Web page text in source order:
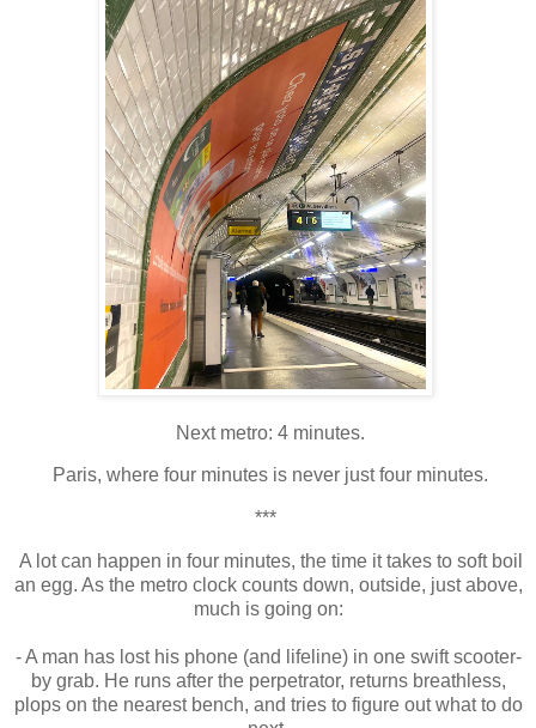
Next metro: 4 minutes.
Paris, where four minutes is never just four minutes.
***
A lot can happen in four minutes, the time it takes to soft boil
an egg. As the metro clock counts down, outside, just above,
much is going on:
- A man has lost his phone (and lifeline) in one swift scooter-
by grab. He runs after the perpetrator, returns breathless,
plops on the nearest bench, and tries to figure out what to do